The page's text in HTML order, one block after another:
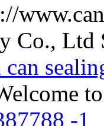
Co., Ltd
can
-1